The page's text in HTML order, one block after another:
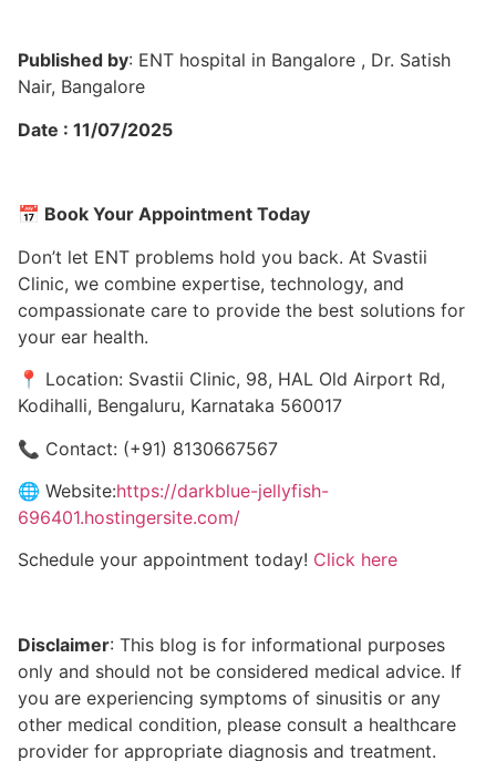
Published by: ENT hospital in Bangalore , Dr. Satish
Nair, Bangalore
Date : 11/07/2025
📅 Book Your Appointment Today
Don’t let ENT problems hold you back. At Svastii
Clinic, we combine expertise, technology, and
compassionate care to provide the best solutions for
your ear health.
📍 Location: Svastii Clinic, 98, HAL Old Airport Rd,
Kodihalli, Bengaluru, Karnataka 560017
📞 Contact: (+91) 8130667567
🌐 Website:https://darkblue-jellyfish-
696401.hostingersite.com/
Schedule your appointment today! Click here
Disclaimer: This blog is for informational purposes
only and should not be considered medical advice. If
you are experiencing symptoms of sinusitis or any
other medical condition, please consult a healthcare
provider for appropriate diagnosis and treatment.